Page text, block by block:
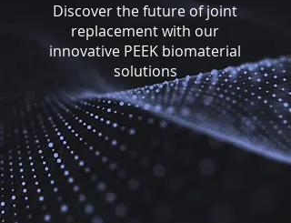
Discover the future of joint
replacement with our
innovative PEEK biomaterial
solutions